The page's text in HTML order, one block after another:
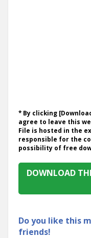
* By clicking
agree to leave this
File is hosted in the
responsible for the
possibility of free
DOWNLOAD
Do you like this
friends!